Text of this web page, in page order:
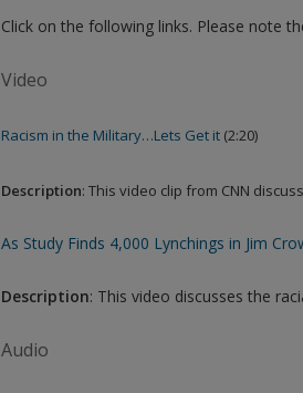
Click on the following links. Please note
Video
Racism in the Military…Lets Get it (2:20)
Description: This video clip from CNN
As Study Finds 4,000 Lynchings in Jim
Description: This video discusses the
Audio